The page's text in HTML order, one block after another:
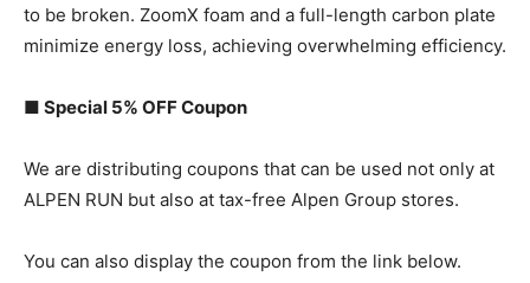
to be broken. ZoomX foam and a full-length carbon plate
minimize energy loss, achieving overwhelming efficiency.
■ Special 5% OFF Coupon
We are distributing coupons that can be used not only at
ALPEN RUN but also at tax-free Alpen Group stores.
You can also display the coupon from the link below.